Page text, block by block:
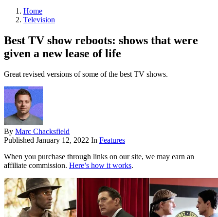
Home
Television
Best TV show reboots: shows that were
given a new lease of life
Great revised versions of some of the best TV shows.
By Marc Chacksfield
Published January 12, 2022 In Features
When you purchase through links on our site, we may earn an
affiliate commission. Here’s how it works.